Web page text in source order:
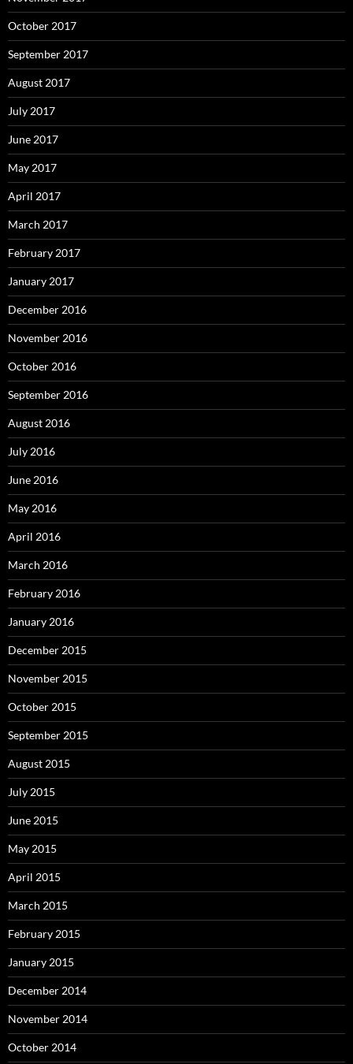
October 2017
September 2017
August 2017
July 2017
June 2017
May 2017
April 2017
March 2017
February 2017
January 2017
December 2016
November 2016
October 2016
September 2016
August 2016
July 2016
June 2016
May 2016
April 2016
March 2016
February 2016
January 2016
December 2015
November 2015
October 2015
September 2015
August 2015
July 2015
June 2015
May 2015
April 2015
March 2015
February 2015
January 2015
December 2014
November 2014
October 2014